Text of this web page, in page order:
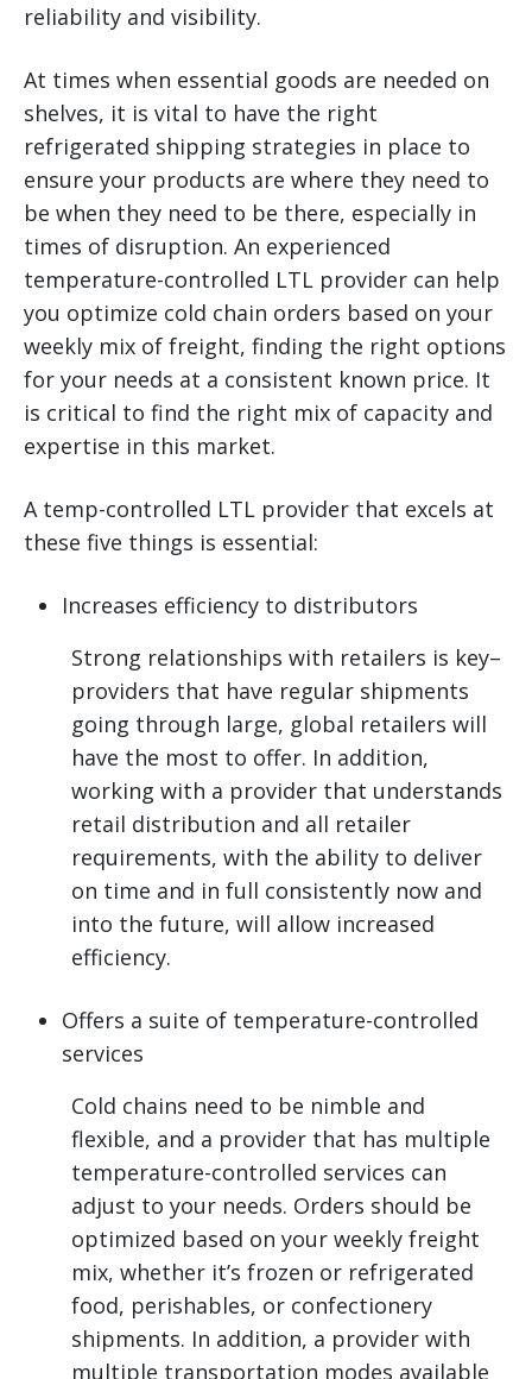
reliability and visibility.
At times when essential goods are needed on
shelves, it is vital to have the right
refrigerated shipping strategies in place to
ensure your products are where they need to
be when they need to be there, especially in
times of disruption. An experienced
temperature-controlled LTL provider can help
you optimize cold chain orders based on your
weekly mix of freight, finding the right options
for your needs at a consistent known price. It
is critical to find the right mix of capacity and
expertise in this market.
A temp-controlled LTL provider that excels at
these five things is essential:
Increases efficiency to distributors
Strong relationships with retailers is key–
providers that have regular shipments
going through large, global retailers will
have the most to offer. In addition,
working with a provider that understands
retail distribution and all retailer
requirements, with the ability to deliver
on time and in full consistently now and
into the future, will allow increased
efficiency.
Offers a suite of temperature-controlled
services
Cold chains need to be nimble and
flexible, and a provider that has multiple
temperature-controlled services can
adjust to your needs. Orders should be
optimized based on your weekly freight
mix, whether it’s frozen or refrigerated
food, perishables, or confectionery
shipments. In addition, a provider with
multiple transportation modes available